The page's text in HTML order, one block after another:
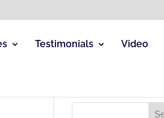
Testimonials Video